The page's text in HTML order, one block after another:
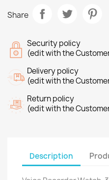
Share
Security policy
(edit with the
Delivery policy
(edit with the
Return policy
(edit with the
Description